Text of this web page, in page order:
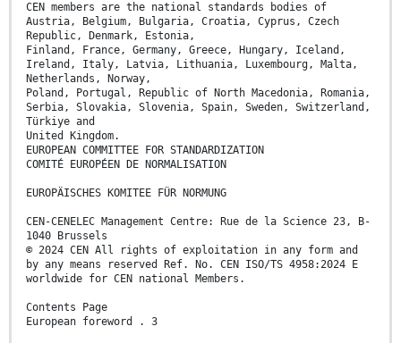
CEN members are the national standards bodies of
Austria, Belgium, Bulgaria, Croatia, Cyprus, Czech
Republic, Denmark, Estonia,
Finland, France, Germany, Greece, Hungary, Iceland,
Ireland, Italy, Latvia, Lithuania, Luxembourg, Malta,
Netherlands, Norway,
Poland, Portugal, Republic of North Macedonia, Romania,
Serbia, Slovakia, Slovenia, Spain, Sweden, Switzerland,
Türkiye and
United Kingdom.
EUROPEAN COMMITTEE FOR STANDARDIZATION
COMITÉ EUROPÉEN DE NORMALISATION
EUROPÄISCHES KOMITEE FÜR NORMUNG
CEN-CENELEC Management Centre: Rue de la Science 23, B-
1040 Brussels
© 2024 CEN All rights of exploitation in any form and
by any means reserved Ref. No. CEN ISO/TS 4958:2024 E
worldwide for CEN national Members.
Contents Page
European foreword . 3